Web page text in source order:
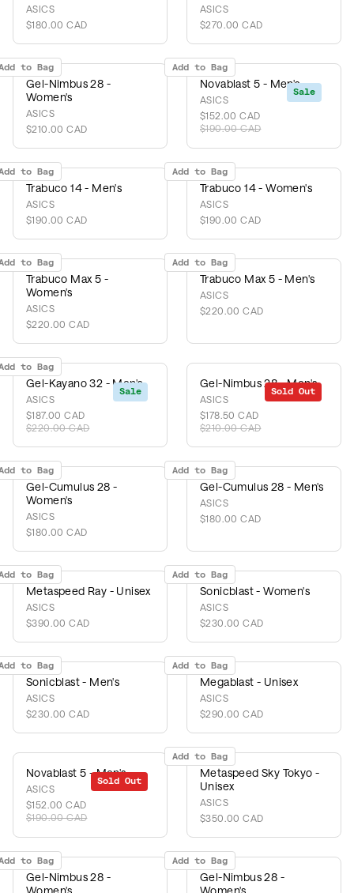
ASICS
$180.00 CAD
ASICS
$270.00 CAD
to Bag
Gel-Nimbus 28 -
Women's
ASICS
$210.00 CAD
Sale
Add to Bag
Novablast 5 - Men's
ASICS
$152.00 CAD
$190.00 CAD
to Bag
Trabuco 14 - Men's
ASICS
$190.00 CAD
Add to Bag
Trabuco 14 - Women's
ASICS
$190.00 CAD
to Bag
Trabuco Max 5 -
Women's
ASICS
$220.00 CAD
Add to Bag
Trabuco Max 5 - Men's
ASICS
$220.00 CAD
Sale
to Bag
Gel-Kayano 32 - Men's
ASICS
$187.00 CAD
$220.00 CAD
Sale
Sold Out
Gel-Nimbus 28 - Men's
ASICS
$178.50 CAD
$210.00 CAD
to Bag
Gel-Cumulus 28 -
Women's
ASICS
$180.00 CAD
Add to Bag
Gel-Cumulus 28 - Men's
ASICS
$180.00 CAD
to Bag
Metaspeed Ray - Unisex
ASICS
$390.00 CAD
Add to Bag
Sonicblast - Women's
ASICS
$230.00 CAD
to Bag
Sonicblast - Men's
ASICS
$230.00 CAD
Add to Bag
Megablast - Unisex
ASICS
$290.00 CAD
Sale
Sold Out
Novablast 5 - Men's
ASICS
$152.00 CAD
$190.00 CAD
Add to Bag
Metaspeed Sky Tokyo -
Unisex
ASICS
$350.00 CAD
to Bag
Gel-Nimbus 28 -
Women's
Add to Bag
Gel-Nimbus 28 -
Women's